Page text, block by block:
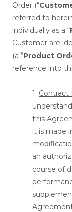
Order (“
referred to
individually as a “
Customer are
(a “Product
reference into
1. Contract
this
it is made
an
course of